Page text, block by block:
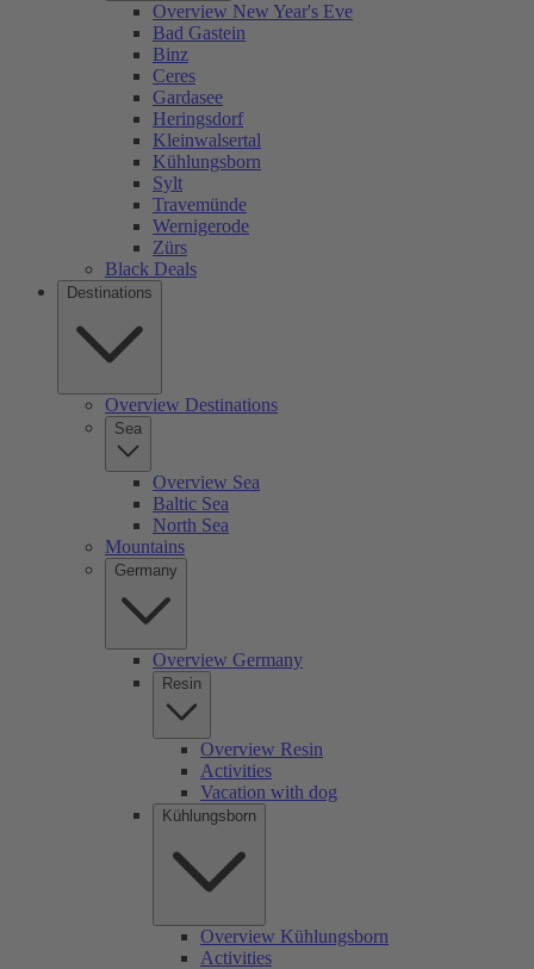
Overview New Year's Eve
Bad Gastein
Binz
Ceres
Gardasee
Heringsdorf
Kleinwalsertal
Kühlungsborn
Sylt
Travemünde
Wernigerode
Zürs
Black Deals
Destinations
Overview Destinations
Sea
Overview Sea
Baltic Sea
North Sea
Mountains
Germany
Overview Germany
Resin
Overview Resin
Activities
Vacation with dog
Kühlungsborn
Overview Kühlungsborn
Activities